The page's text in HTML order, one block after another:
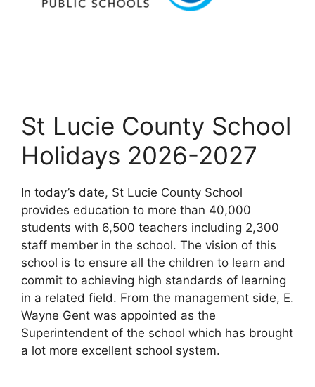
St Lucie County School
Holidays 2026-2027
In today’s date, St Lucie County School
provides education to more than 40,000
students with 6,500 teachers including 2,300
staff member in the school. The vision of this
school is to ensure all the children to learn and
commit to achieving high standards of learning
in a related field. From the management side, E.
Wayne Gent was appointed as the
Superintendent of the school which has brought
a lot more excellent school system.